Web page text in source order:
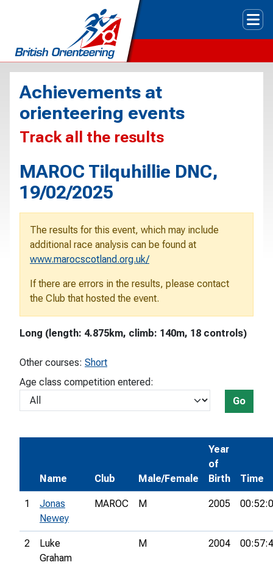
Achievements at
orienteering events
Track all the results
MAROC Tilquhillie DNC,
19/02/2025
The results for this event, which may include
additional race analysis can be found at
www.marocscotland.org.uk/
If there are errors in the results, please contact
the Club that hosted the event.
Long (length: 4.875km, climb: 140m, 18 controls)
Other courses: Short
Age class competition entered:
Go
Name Club Male/Female
Year
of
Birth
Time
1
Jonas
Newey
MAROC M 2005
2
Luke
Graham
M 2004